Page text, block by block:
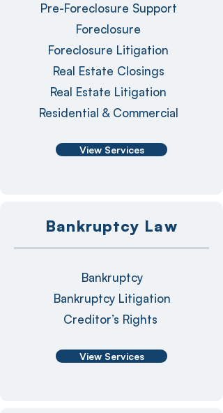
Pre-Foreclosure Support
Foreclosure
Foreclosure Litigation
Real Estate Closings
Real Estate Litigation
Residential & Commercial
View Services
Bankruptcy Law
Bankruptcy
Bankruptcy Litigation
Creditor’s Rights
View Services